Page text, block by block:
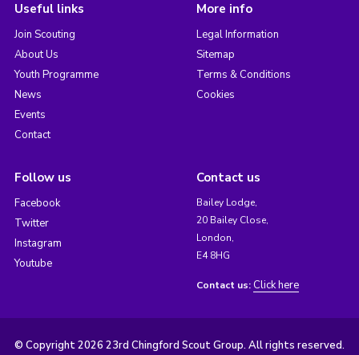
Useful links
Join Scouting
About Us
Youth Programme
News
Events
Contact
More info
Legal Information
Sitemap
Terms & Conditions
Cookies
Follow us
Facebook
Twitter
Instagram
Youtube
Contact us
Bailey Lodge,
20 Bailey Close,
London,
E4 8HG
Contact us: Click here
© Copyright 2026 23rd Chingford Scout Group. All rights reserved.